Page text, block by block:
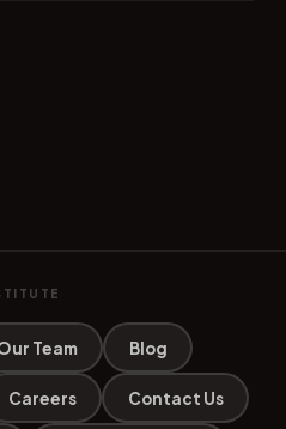
Team Blog
Careers Contact Us